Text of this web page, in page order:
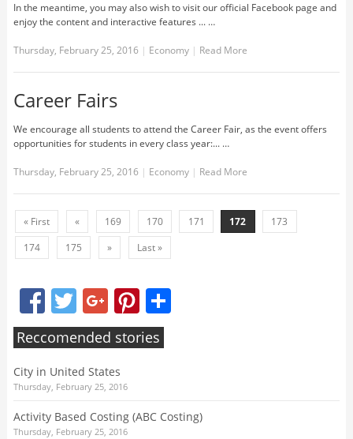
In the meantime, you may also wish to visit our official Facebook page and
enjoy the content and interactive features ... …
Thursday, February 25, 2016 | Economy | Read More
Career Fairs
We encourage all students to attend the Career Fair, as the event offers
opportunities for students in every class year:... …
Thursday, February 25, 2016 | Economy | Read More
« First « 169 170 171 172
173
174
175 » Last »
FacebookTwitter Google+PinterestShare
Reccomended stories
City in United States
Thursday, February 25, 2016
Activity Based Costing (ABC Costing)
Thursday, February 25, 2016